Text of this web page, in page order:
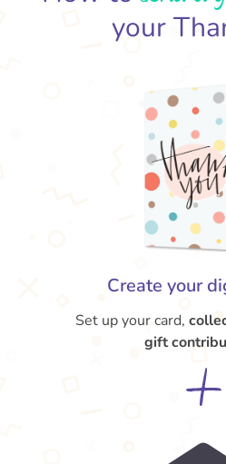
your
Create your
Set up your card,
gift